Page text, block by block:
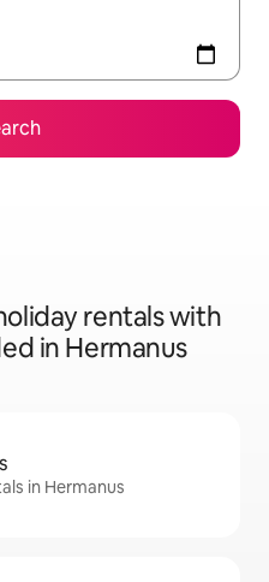
rentals with
in Hermanus
in Hermanus